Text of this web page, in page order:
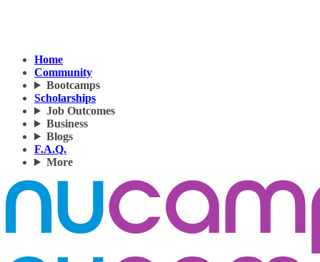
Home
Community
Bootcamps
Scholarships
Job Outcomes
Business
Blogs
F.A.Q.
More